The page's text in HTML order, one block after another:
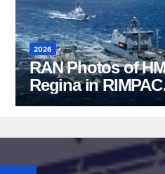
2026
RAN Photos of
Regina in RIMPAC
2026